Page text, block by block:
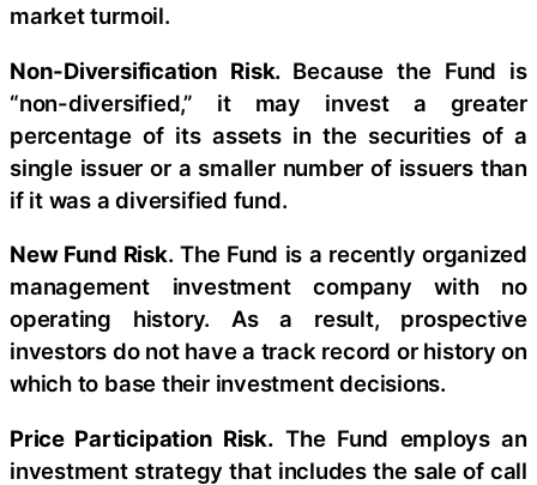
market turmoil.
Non-Diversification Risk. Because the Fund is
“non-diversified,” it may invest a greater
percentage of its assets in the securities of a
single issuer or a smaller number of issuers than
if it was a diversified fund.
New Fund Risk. The Fund is a recently organized
management investment company with no
operating history. As a result, prospective
investors do not have a track record or history on
which to base their investment decisions.
Price Participation Risk. The Fund employs an
investment strategy that includes the sale of call